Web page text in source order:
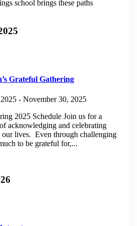
school brings these paths
Grateful Gathering
- November 30, 2025
2025 Schedule Join us for a
acknowledging and celebrating
our lives. Even through challenging
to be grateful for,...